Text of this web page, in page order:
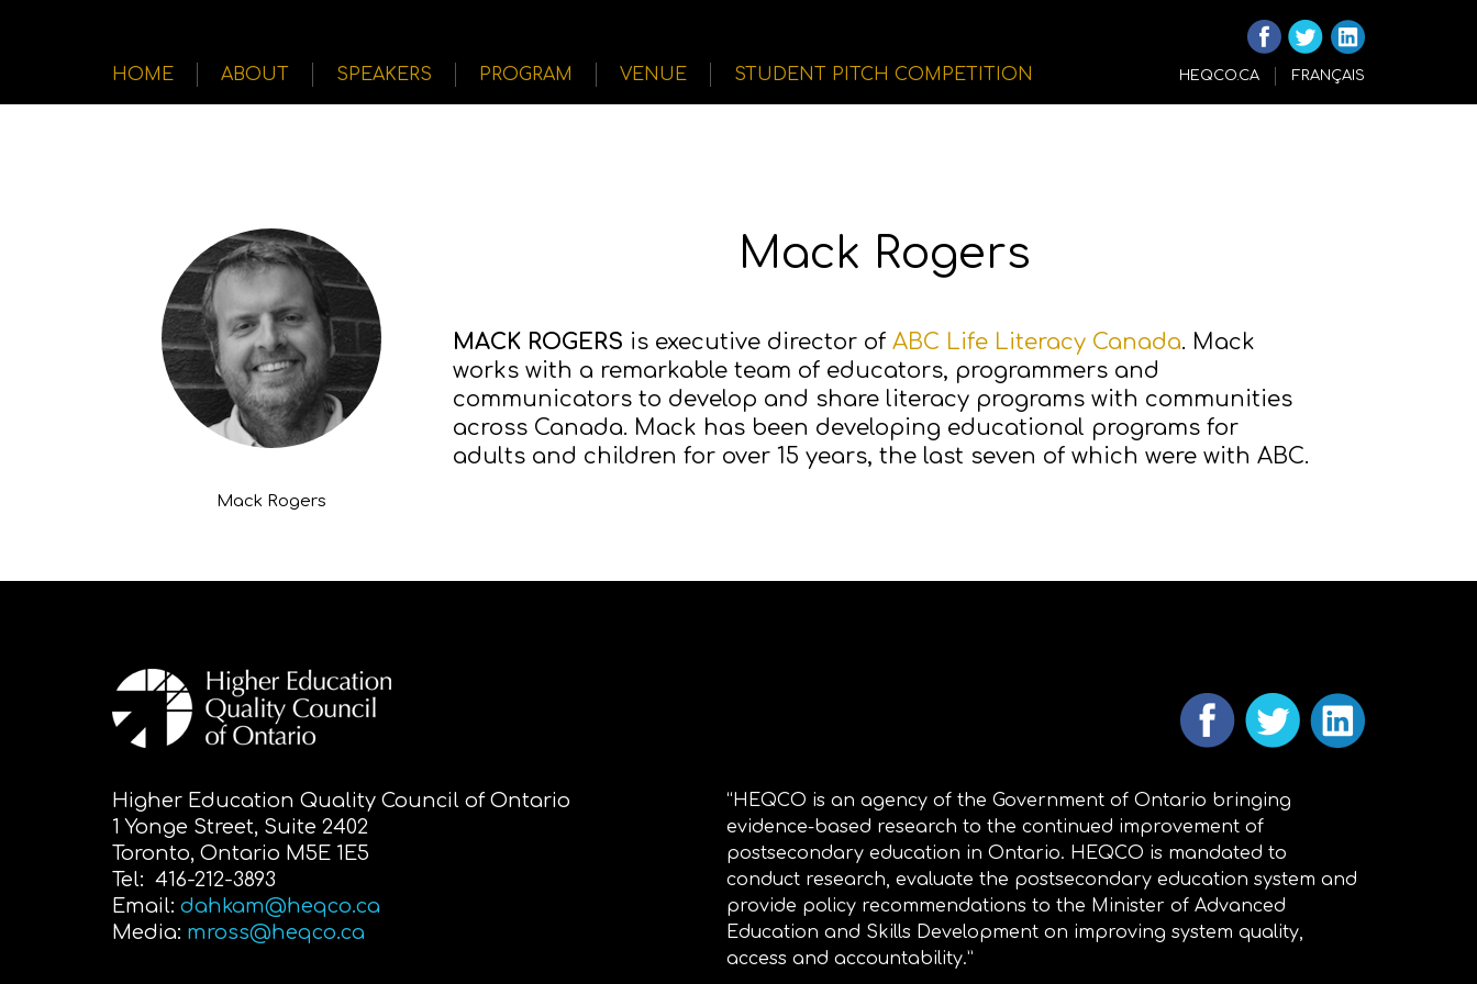
HOME ABOUT SPEAKERS PROGRAM VENUE STUDENT PITCH COMPETITION HEQCO.CA FRANÇAIS
Mack Rogers
Mack Rogers
MACK ROGERS is executive director of ABC Life Literacy Canada. Mack
works with a remarkable team of educators, programmers and
communicators to develop and share literacy programs with communities
across Canada. Mack has been developing educational programs for
adults and children for over 15 years, the last seven of which were with ABC.
Higher Education Quality Council of Ontario
1 Yonge Street, Suite 2402
Toronto, Ontario M5E 1E5
Tel: 416-212-3893
Email: dahkam@heqco.ca
Media: mross@heqco.ca
“HEQCO is an agency of the Government of Ontario bringing
evidence-based research to the continued improvement of
postsecondary education in Ontario. HEQCO is mandated to
conduct research, evaluate the postsecondary education system and
provide policy recommendations to the Minister of Advanced
Education and Skills Development on improving system quality,
access and accountability.”